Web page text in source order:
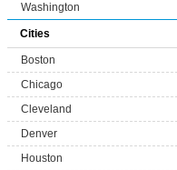
Washington
Cities
Boston
Chicago
Cleveland
Denver
Houston